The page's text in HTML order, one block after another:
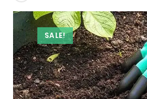
SALE!